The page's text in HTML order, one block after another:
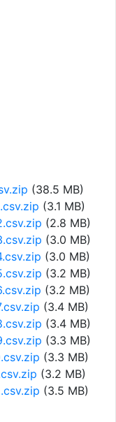
(38.5 MB)
(3.1 MB)
(2.8 MB)
(3.0 MB)
(3.0 MB)
(3.2 MB)
(3.2 MB)
(3.4 MB)
(3.4 MB)
(3.3 MB)
(3.3 MB)
(3.2 MB)
(3.5 MB)